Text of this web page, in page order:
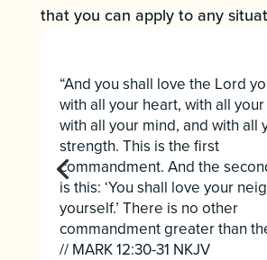
that you can apply to any
“And you shall love the Lord
with all your heart, with all your
with all your mind, and with all
strength. This is the first
commandment. And the
is this: ‘You shall love your
yourself.’ There is no other
commandment greater than
// MARK 12:30-31 NKJV